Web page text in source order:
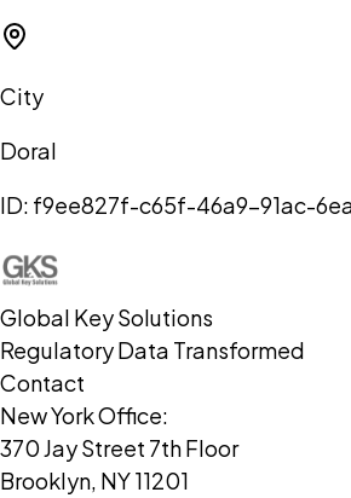
City
Doral
ID: f9ee827f-c65f-46a9-91ac-
Global Key Solutions
Regulatory Data Transformed
Contact
New York Office:
370 Jay Street 7th Floor
Brooklyn, NY 11201